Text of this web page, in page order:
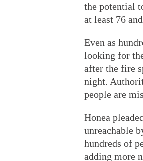
the potential
at least 76
Even as
looking for
after the fire
night.
people are
Honea
unreachable
hundreds of
adding more